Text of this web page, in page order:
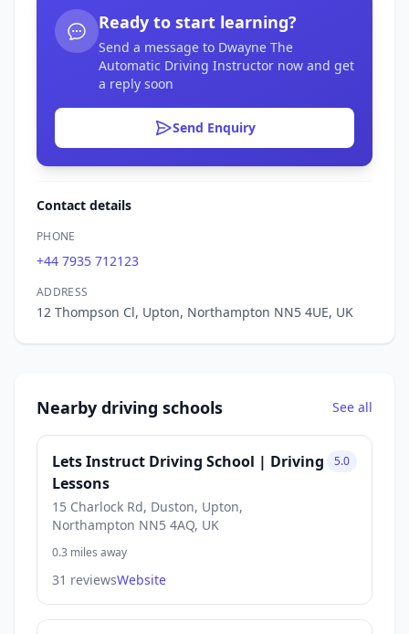
Ready to start learning?
Send a message to Dwayne The
Automatic Driving Instructor now and get
a reply soon
Send Enquiry
Contact details
PHONE
+44 7935 712123
ADDRESS
12 Thompson Cl, Upton, Northampton NN5 4UE, UK
Nearby driving schools See all
Lets Instruct Driving School | Driving
Lessons
15 Charlock Rd, Duston, Upton,
Northampton NN5 4AQ, UK
5.0
0.3 miles away
31 reviewsWebsite